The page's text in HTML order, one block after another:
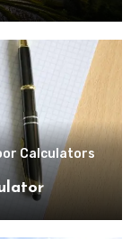
Calculators